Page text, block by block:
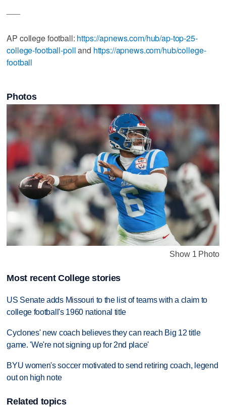
AP college football: https://apnews.com/hub/ap-top-25-
college-football-polland https://apnews.com/hub/college-
football
Photos
Show 1 Photo
Most recent College stories
US Senate adds Missouri to the list of teams with a claim to
college football's 1960 national title
Cyclones' new coach believes they can reach Big 12 title
game. 'We're not signing up for 2nd place'
BYU women's soccer motivated to send retiring coach, legend
out on high note
Related topics